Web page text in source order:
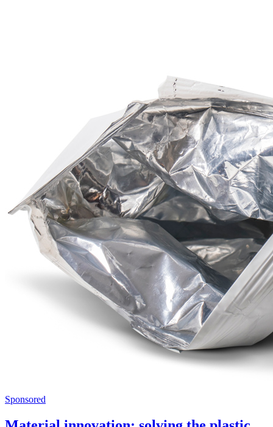
Sponsored